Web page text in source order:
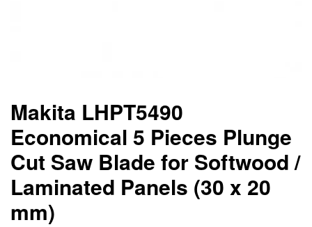
Makita LHPT5490
Economical 5 Pieces Plunge
Cut Saw Blade for Softwood /
Laminated Panels (30 x 20
mm)